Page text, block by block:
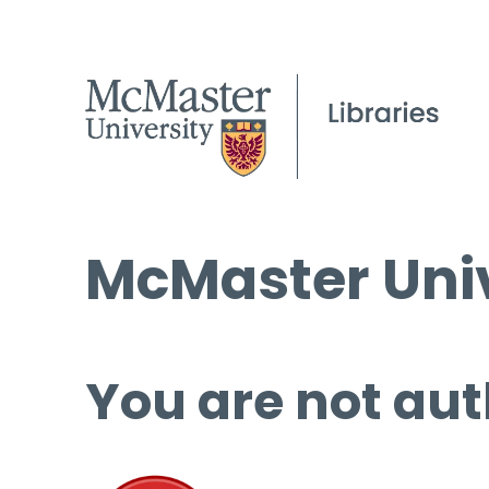
McMaster
You are not